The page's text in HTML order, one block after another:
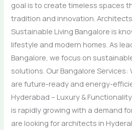
goal is to create timeless spaces
tradition and innovation.
Sustainable Living Bangalore is
lifestyle and modern homes. As
Bangalore, we focus on
solutions. Our Bangalore
are future-ready and energy-
Hyderabad – Luxury &
is rapidly growing with a demand
are looking for architects in